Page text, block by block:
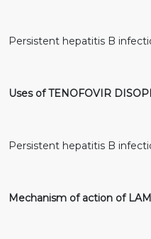
Persistent hepatitis B
Uses of TENOFOVIR
Persistent hepatitis B
Mechanism of action of